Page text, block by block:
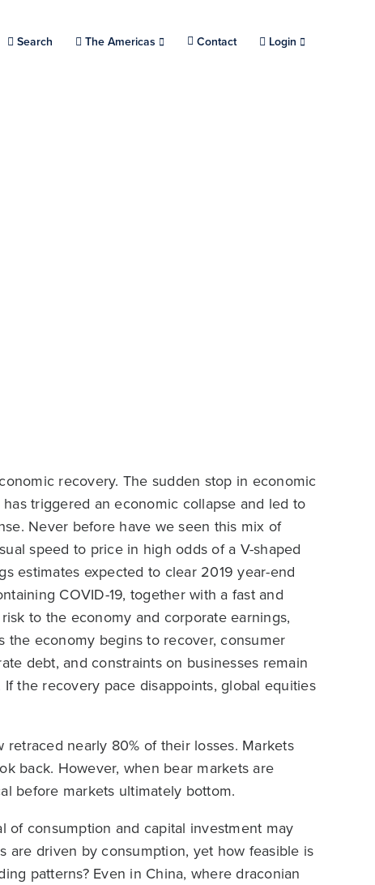
Search Choose a location.
The Americas Contact Login
recovery. The sudden stop in economic
triggered an economic collapse and led to
Never before have we seen this mix of
speed to price in high odds of a V-shaped
estimates expected to clear 2019 year-end
COVID-19, together with a fast and
to the economy and corporate earnings,
the economy begins to recover, consumer
debt, and constraints on businesses remain
the recovery pace disappoints, global equities
nearly 80% of their losses. Markets
back. However, when bear markets are
before markets ultimately bottom.
of consumption and capital investment may
are driven by consumption, yet how feasible is
patterns? Even in China, where draconian